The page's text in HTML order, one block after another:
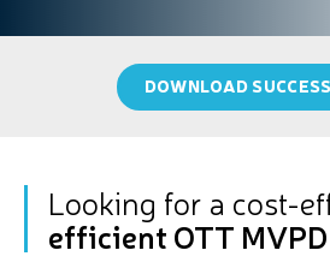
DOWNLOAD
Looking for a cost-
efficient OTT